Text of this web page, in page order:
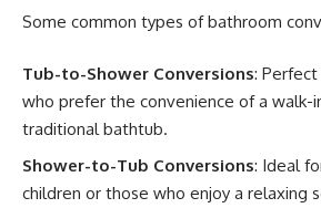
Some common types of bathroom
Tub-to-Shower Conversions:
who prefer the convenience of a walk-
traditional bathtub.
Shower-to-Tub Conversions: Ideal
children or those who enjoy a relaxing